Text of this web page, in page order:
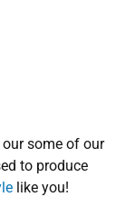
some of our
to produce
like you!